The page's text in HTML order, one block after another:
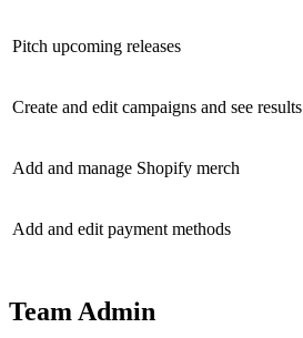
Pitch upcoming releases
Create and edit campaigns and see results
Add and manage Shopify merch
Add and edit payment methods
Team Admin